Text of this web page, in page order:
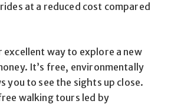
at a reduced cost compared
excellent way to explore a new
It’s free, environmentally
you to see the sights up close.
walking tours led by